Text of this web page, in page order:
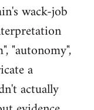
wack-job
"autonomy",
a
actually